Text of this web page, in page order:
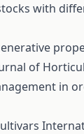
with
of
in